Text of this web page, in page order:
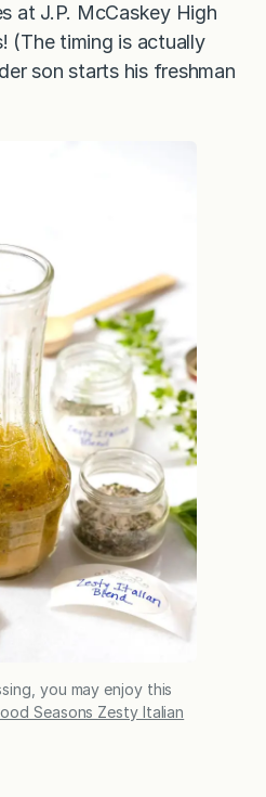
at J.P. McCaskey High
(The timing is actually
son starts his freshman
you may enjoy this
Seasons Zesty Italian